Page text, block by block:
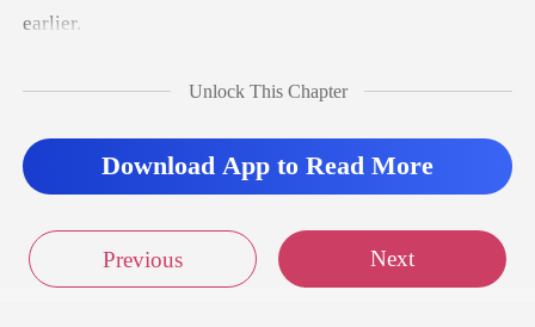
Unlock This Chapter
Download App to Read More
Previous Next